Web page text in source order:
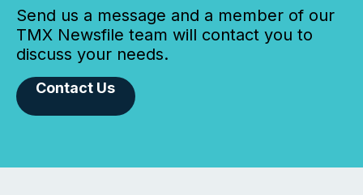
Send us a message and a member of our
TMX Newsfile team will contact you to
discuss your needs.
Contact Us